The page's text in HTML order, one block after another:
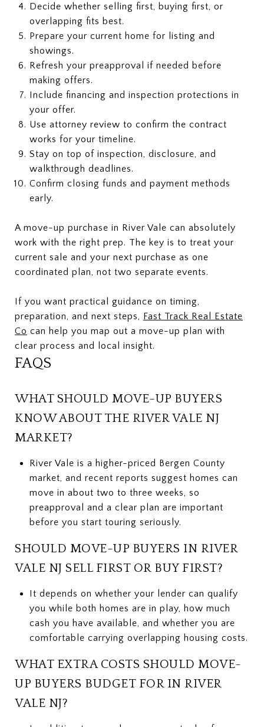
Decide whether selling first, buying first, or
overlapping fits best.
Prepare your current home for listing and
showings.
Refresh your preapproval if needed before
making offers.
Include financing and inspection protections in
your offer.
Use attorney review to confirm the contract
works for your timeline.
Stay on top of inspection, disclosure, and
walkthrough deadlines.
Confirm closing funds and payment methods
early.
A move-up purchase in River Vale can absolutely
work with the right prep. The key is to treat your
current sale and your next purchase as one
coordinated plan, not two separate events.
If you want practical guidance on timing,
preparation, and next steps, Fast Track Real Estate
Co can help you map out a move-up plan with
clear process and local insight.
FAQS
WHAT SHOULD MOVE-UP BUYERS
KNOW ABOUT THE RIVER VALE NJ
MARKET?
River Vale is a higher-priced Bergen County
market, and recent reports suggest homes can
move in about two to three weeks, so
preapproval and a clear plan are important
before you start touring seriously.
SHOULD MOVE-UP BUYERS IN RIVER
VALE NJ SELL FIRST OR BUY FIRST?
It depends on whether your lender can qualify
you while both homes are in play, how much
cash you have available, and whether you are
comfortable carrying overlapping housing costs.
WHAT EXTRA COSTS SHOULD MOVE-
UP BUYERS BUDGET FOR IN RIVER
VALE NJ?